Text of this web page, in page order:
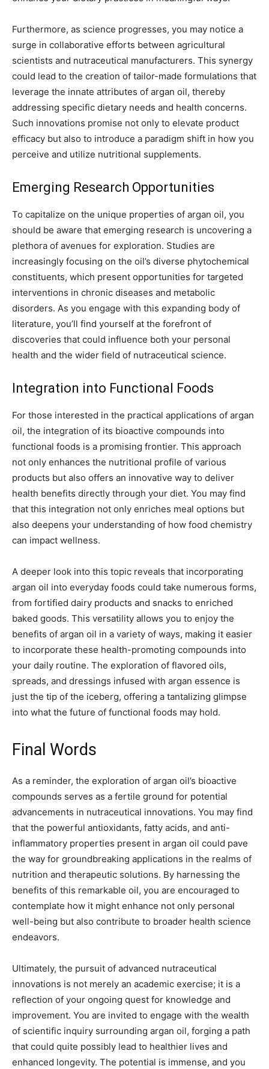
Furthermore, as science progresses, you may notice a
surge in collaborative efforts between agricultural
scientists and nutraceutical manufacturers. This synergy
could lead to the creation of tailor-made formulations that
leverage the innate attributes of argan oil, thereby
addressing specific dietary needs and health concerns.
Such innovations promise not only to elevate product
efficacy but also to introduce a paradigm shift in how you
perceive and utilize nutritional supplements.
Emerging Research Opportunities
To capitalize on the unique properties of argan oil, you
should be aware that emerging research is uncovering a
plethora of avenues for exploration. Studies are
increasingly focusing on the oil’s diverse phytochemical
constituents, which present opportunities for targeted
interventions in chronic diseases and metabolic
disorders. As you engage with this expanding body of
literature, you’ll find yourself at the forefront of
discoveries that could influence both your personal
health and the wider field of nutraceutical science.
Integration into Functional Foods
For those interested in the practical applications of argan
oil, the integration of its bioactive compounds into
functional foods is a promising frontier. This approach
not only enhances the nutritional profile of various
products but also offers an innovative way to deliver
health benefits directly through your diet. You may find
that this integration not only enriches meal options but
also deepens your understanding of how food chemistry
can impact wellness.
A deeper look into this topic reveals that incorporating
argan oil into everyday foods could take numerous forms,
from fortified dairy products and snacks to enriched
baked goods. This versatility allows you to enjoy the
benefits of argan oil in a variety of ways, making it easier
to incorporate these health-promoting compounds into
your daily routine. The exploration of flavored oils,
spreads, and dressings infused with argan essence is
just the tip of the iceberg, offering a tantalizing glimpse
into what the future of functional foods may hold.
Final Words
As a reminder, the exploration of argan oil’s bioactive
compounds serves as a fertile ground for potential
advancements in nutraceutical innovations. You may find
that the powerful antioxidants, fatty acids, and anti-
inflammatory properties present in argan oil could pave
the way for groundbreaking applications in the realms of
nutrition and therapeutic solutions. By harnessing the
benefits of this remarkable oil, you are encouraged to
contemplate how it might enhance not only personal
well-being but also contribute to broader health science
endeavors.
Ultimately, the pursuit of advanced nutraceutical
innovations is not merely an academic exercise; it is a
reflection of your ongoing quest for knowledge and
improvement. You are invited to engage with the wealth
of scientific inquiry surrounding argan oil, forging a path
that could quite possibly lead to healthier lives and
enhanced longevity. The potential is immense, and you